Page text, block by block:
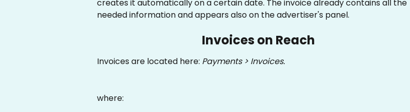
creates it automatically on a certain date. The invoice already contains all the
needed information and appears also on the advertiser's panel.
Invoices on Reach
Invoices are located here: Payments > Invoices.
where: